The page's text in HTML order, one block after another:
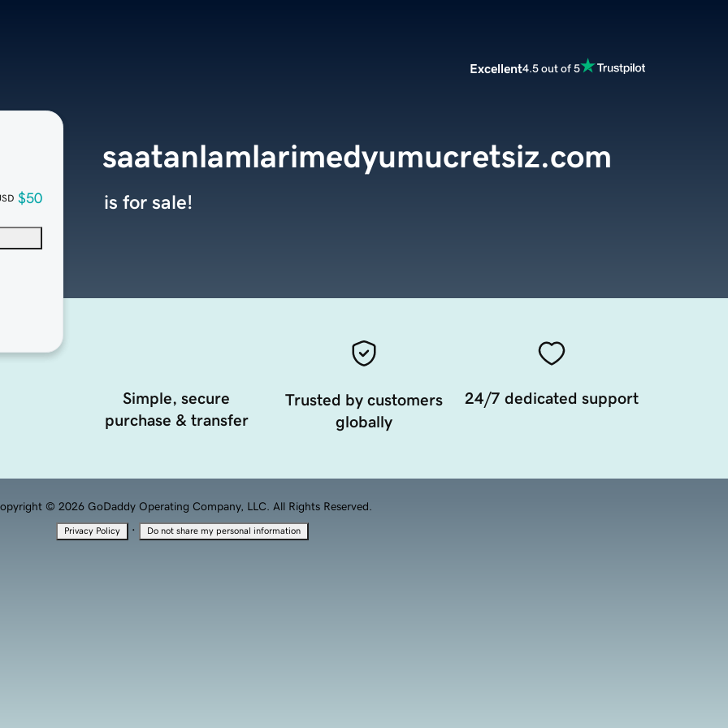
Excellent4.5 out of 5
$50
saatanlamlarimedyumucretsiz.com
is for sale!
Simple, secure
purchase & transfer
Trusted by customers
globally
24/7 dedicated support
© 2026 GoDaddy Operating Company, LLC. All Rights Reserved.
Privacy Policy · Do not share my personal information